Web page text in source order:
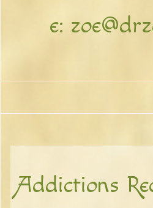
e:
Addictions